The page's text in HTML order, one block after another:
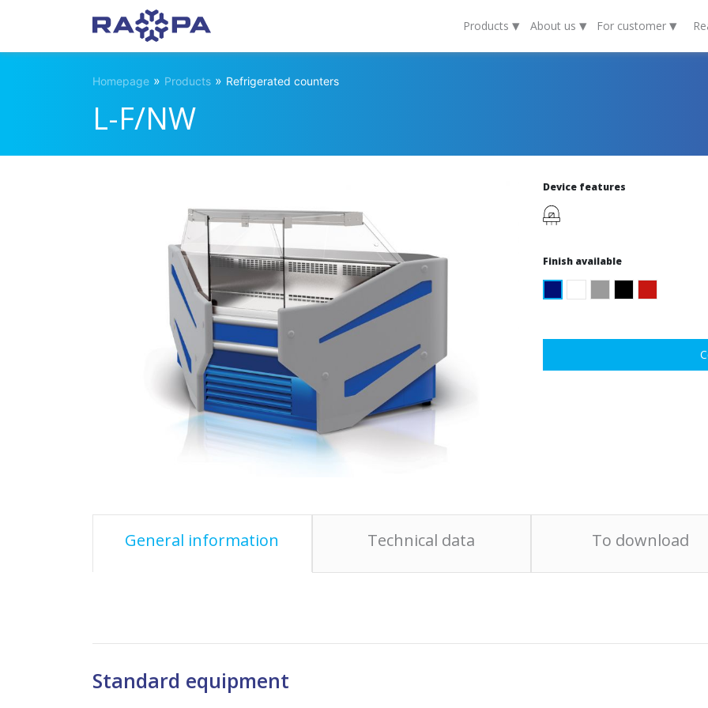
Products ▾ About us ▾ For customer▾
Homepage » Products » Refrigerated counters
L-F/NW
Device features
Finish available
General information Technical data To download
Standard equipment